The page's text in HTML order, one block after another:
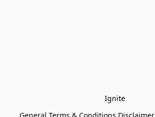
Ignite